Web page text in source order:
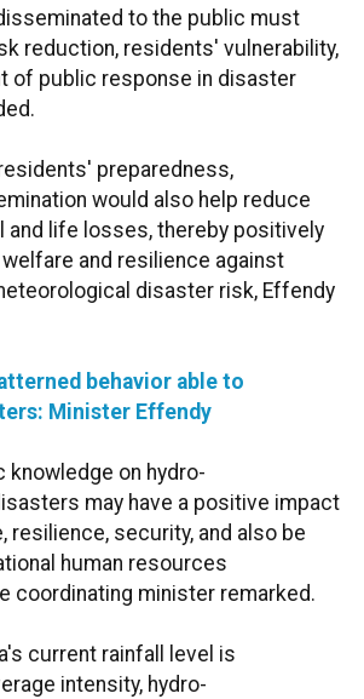
to the public must
reduction, residents' vulnerability,
of public response in disaster
preparedness,
would also help reduce
and life losses, thereby positively
and resilience against
disaster risk, Effendy
behavior able to
Minister Effendy
knowledge on hydro-
may have a positive impact
resilience, security, and also be
human resources
coordinating minister remarked.
current rainfall level is
intensity, hydro-